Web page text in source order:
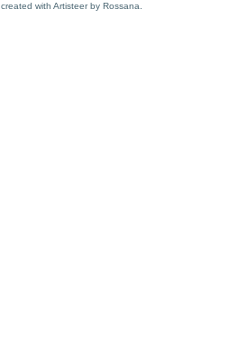
created with Artisteer by Rossana.